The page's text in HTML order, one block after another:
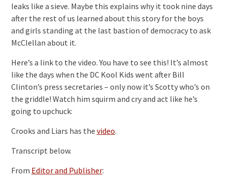
leaks like a sieve. Maybe this explains why it took nine days
after the rest of us learned about this story for the boys
and girls standing at the last bastion of democracy to ask
McClellan about it.
Here’s a link to the video. You have to see this! It’s almost
like the days when the DC Kool Kids went after Bill
Clinton’s press secretaries – only now it’s Scotty who’s on
the griddle! Watch him squirm and cry and act like he’s
going to upchuck:
Crooks and Liars has the video.
Transcript below.
From Editor and Publisher: